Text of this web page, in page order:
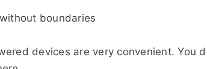
boundaries
devices are very convenient. You